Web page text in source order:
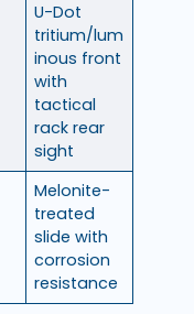
U-Dot
tritium/lum
inous front
with
tactical
rack rear
sight
Melonite-
treated
slide with
corrosion
resistance